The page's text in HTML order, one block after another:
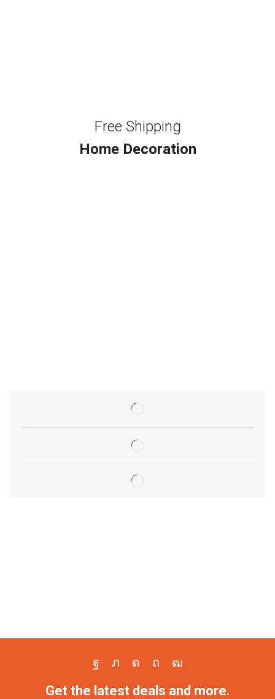
Free Shipping
Home Decoration
Get the latest deals and more.